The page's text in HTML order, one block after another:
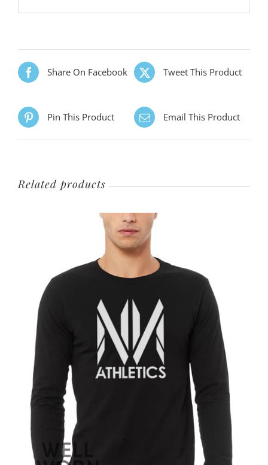
Share On Facebook Tweet This Product
Pin This Product Email This Product
Related products